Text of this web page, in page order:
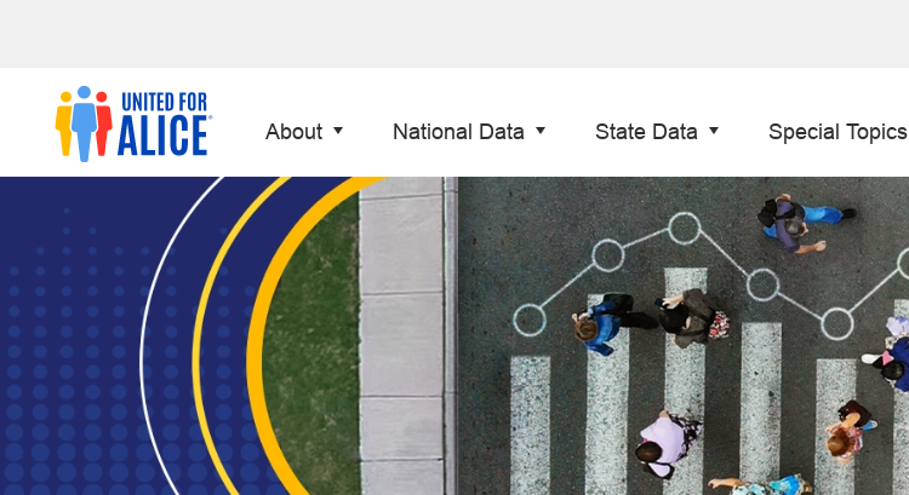
About National Data State Data Special Topics